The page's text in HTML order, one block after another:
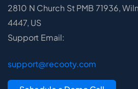
2810 N Church St PMB 71936,
4447, US
Support Email:
support@recooty.com